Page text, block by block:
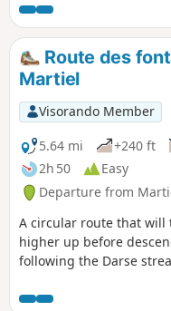
of land. You will see
You will be in the
sun on other sections.
l'Oule.Route des
Martiel
Visorando Member
5.64 mi
+240 ft
2h 50
Easy
Departure from
A circular route that will
higher up before
following the Darse
fountains along the route.